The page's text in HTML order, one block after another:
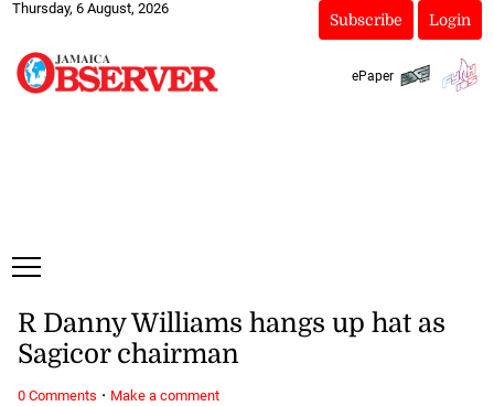
Thursday, 6 August, 2026
Subscribe Login
ePaper
R Danny Williams hangs up hat as
Sagicor chairman
0 Comments · Make a comment